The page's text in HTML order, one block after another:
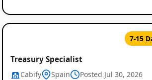
7-15
Treasury Specialist
Cabify Spain Posted Jul 30, 2026